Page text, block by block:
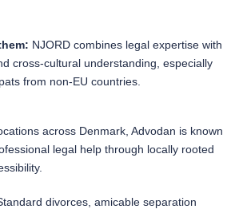
NJORD combines legal expertise with
cross-cultural understanding, especially
from non-EU countries.
across Denmark, Advodan is known
legal help through locally rooted
divorces, amicable separation